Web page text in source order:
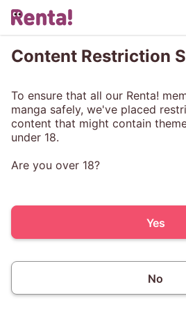
Content Restriction
To ensure that all our Renta!
manga safely, we've placed
content that might contain
under 18.
Are you over 18?
Yes
No